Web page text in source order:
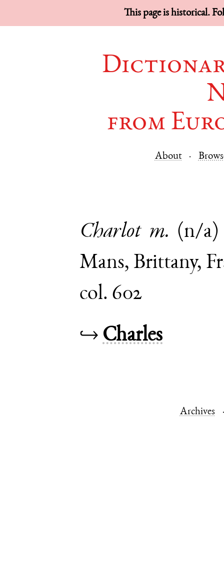
This page is historical.
from
About
Charlot m. (n/a)
Mans, Brittany,
col. 602
↪ Charles
Archives